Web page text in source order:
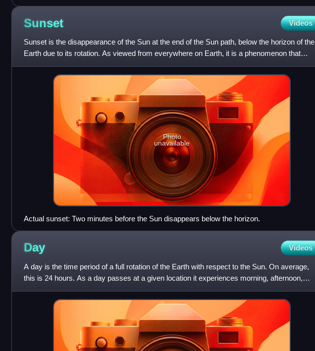
Sunset Videos
Sunset is the disappearance of the Sun at the end of the Sun path, below the horizon of the
Earth due to its rotation. As viewed from everywhere on Earth, it is a phenomenon that
happens approximately
Photo
unavailable
Actual sunset: Two minutes before the Sun disappears below the horizon.
Day Videos
A day is the time period of a full rotation of the Earth with respect to the Sun. On average,
this is 24 hours. As a day passes at a given location it experiences morning, afternoon,
evening, and nigh